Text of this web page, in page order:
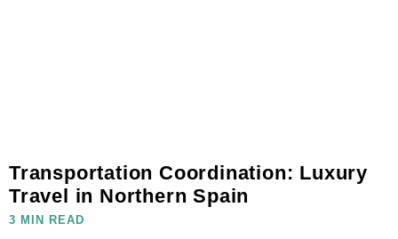
Transportation Coordination: Luxury
Travel in Northern Spain
3 MIN READ